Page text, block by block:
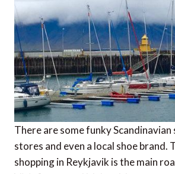
There are some funky
stores and even a local shoe brand.
shopping in Reykjavik is the main